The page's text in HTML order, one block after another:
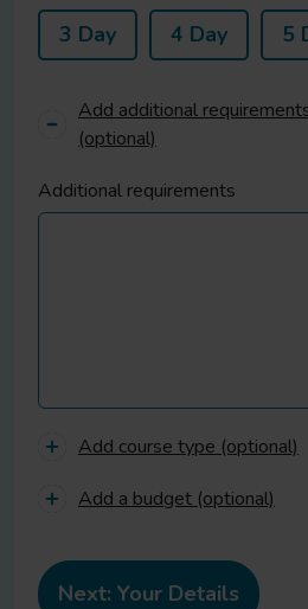
3 Day 4 Day 5
Add additional
(optional)
Additional requirements
Add course type (optional)
Add a budget (optional)